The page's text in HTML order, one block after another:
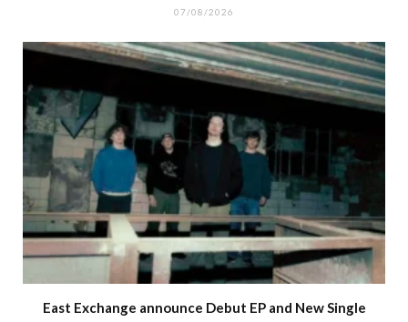
07/08/2026
East Exchange announce Debut EP and New Single